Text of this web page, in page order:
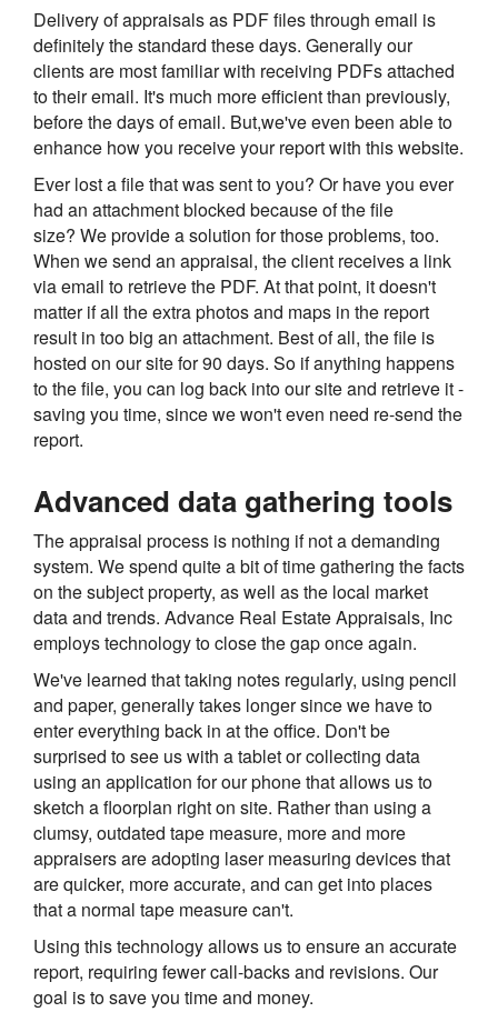
Delivery of appraisals as PDF files through email is
definitely the standard these days. Generally our
clients are most familiar with receiving PDFs attached
to their email. It's much more efficient than previously,
before the days of email. But,we've even been able to
enhance how you receive your report with this website.
Ever lost a file that was sent to you? Or have you ever
had an attachment blocked because of the file
size? We provide a solution for those problems, too.
When we send an appraisal, the client receives a link
via email to retrieve the PDF. At that point, it doesn't
matter if all the extra photos and maps in the report
result in too big an attachment. Best of all, the file is
hosted on our site for 90 days. So if anything happens
to the file, you can log back into our site and retrieve it -
saving you time, since we won't even need re-send the
report.
Advanced data gathering tools
The appraisal process is nothing if not a demanding
system. We spend quite a bit of time gathering the facts
on the subject property, as well as the local market
data and trends. Advance Real Estate Appraisals, Inc
employs technology to close the gap once again.
We've learned that taking notes regularly, using pencil
and paper, generally takes longer since we have to
enter everything back in at the office. Don't be
surprised to see us with a tablet or collecting data
using an application for our phone that allows us to
sketch a floorplan right on site. Rather than using a
clumsy, outdated tape measure, more and more
appraisers are adopting laser measuring devices that
are quicker, more accurate, and can get into places
that a normal tape measure can't.
Using this technology allows us to ensure an accurate
report, requiring fewer call-backs and revisions. Our
goal is to save you time and money.